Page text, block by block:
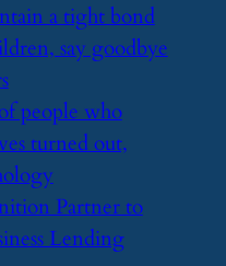
a tight bond
say goodbye
people who
turned out,
Partner to
Lending